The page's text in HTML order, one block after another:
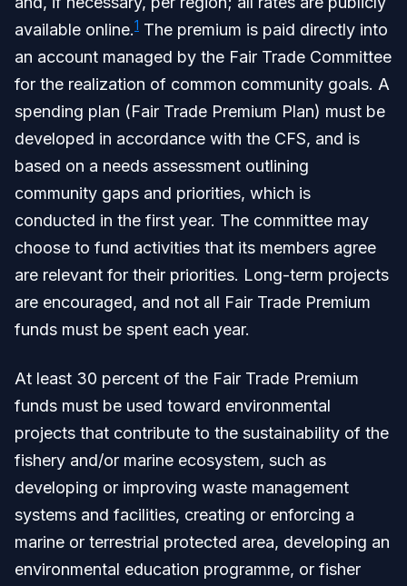
available online.1 The premium is paid directly into
an account managed by the Fair Trade Committee
for the realization of common community goals. A
spending plan (Fair Trade Premium Plan) must be
developed in accordance with the CFS, and is
based on a needs assessment outlining
community gaps and priorities, which is
conducted in the first year. The committee may
choose to fund activities that its members agree
are relevant for their priorities. Long-term projects
are encouraged, and not all Fair Trade Premium
funds must be spent each year.
At least 30 percent of the Fair Trade Premium
funds must be used toward environmental
projects that contribute to the sustainability of the
fishery and/or marine ecosystem, such as
developing or improving waste management
systems and facilities, creating or enforcing a
marine or terrestrial protected area, developing an
environmental education programme, or fisher